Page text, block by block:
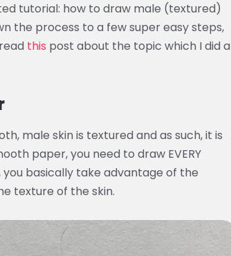
tutorial: how to draw male (textured)
the process to a few super easy steps,
this post about the topic which I did a
male skin is textured and as such, it is
paper, you need to draw EVERY
you basically take advantage of the
texture of the skin.